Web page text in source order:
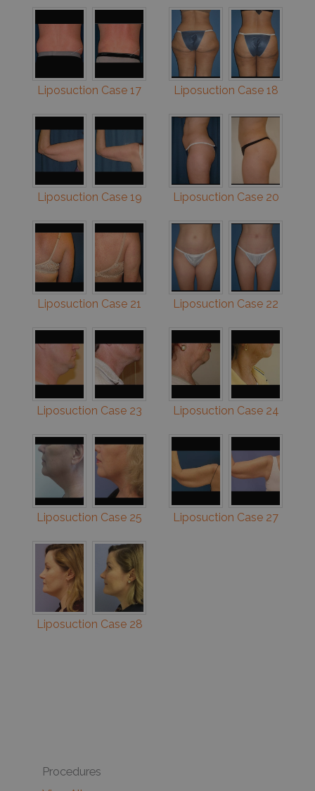
Liposuction Case 17 Liposuction Case 18
Liposuction Case 19 Liposuction Case 20
Liposuction Case 21 Liposuction Case 22
Liposuction Case 23 Liposuction Case 24
Liposuction Case 25 Liposuction Case 27
Liposuction Case 28
Procedures